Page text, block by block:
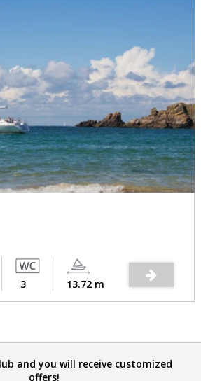
3 13.72 m
and you will receive customized
offers!